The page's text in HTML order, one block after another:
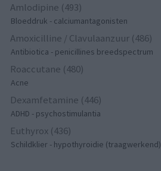
Amlodipine (493)
Bloeddruk - calciumantagonisten
Amoxicilline / Clavulaanzuur (486)
Antibiotica - penicillines breedspectrum
Roaccutane (480)
Acne
Dexamfetamine (446)
ADHD - psychostimulantia
Euthyrox (436)
Schildklier - hypothyroidie (traagwerkend)